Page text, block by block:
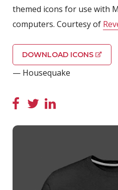
themed icons for use with
computers. Courtesy of
DOWNLOAD ICONS
— Housequake